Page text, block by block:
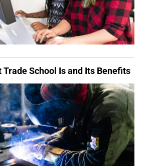
Trade School Is and Its Benefits